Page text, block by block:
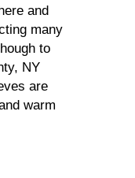
and
many
to
NY
are
warm
Safe This Winter